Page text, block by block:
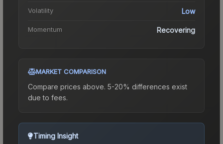
Volatility Low
Momentum Recovering
MARKET COMPARISON
Compare prices above. 5-20% differences exist
due to fees.
Timing Insight